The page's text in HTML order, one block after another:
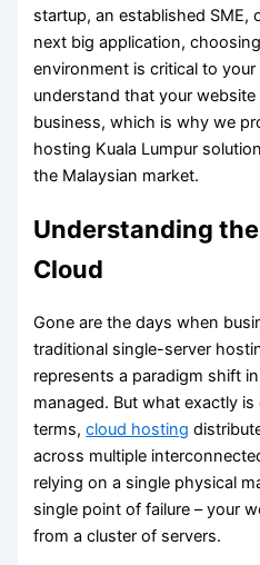
startup, an established SME,
next big application,
environment is critical to
understand that your
business, which is why we
hosting Kuala Lumpur
the Malaysian market.
Understanding
Cloud
Gone are the days when
traditional single-server
represents a paradigm shift
managed. But what exactly
terms,cloud hosting
across multiple
relying on a single physical
single point of failure – your
from a cluster of servers.